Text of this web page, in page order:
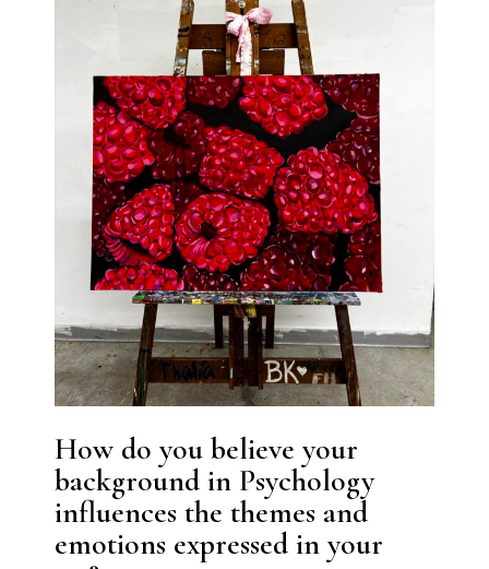
How do you believe your
background in Psychology
influences the themes and
emotions expressed in your